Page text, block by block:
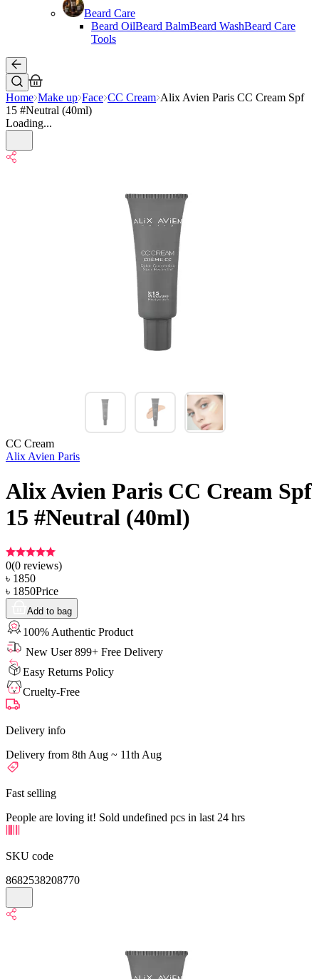
Beard Care
Beard OilBeard BalmBeard WashBeard Care
Tools
Home Make up Face CC Cream Alix Avien Paris CC Cream Spf
15 #Neutral (40ml)
Loading...
CC Cream
Alix Avien Paris
Alix Avien Paris CC Cream Spf
15 #Neutral (40ml)
0(0 reviews)
৳ 1850
৳ 1850Price
Add to bag
100% Authentic Product
New User 899+ Free Delivery
Easy Returns Policy
Cruelty-Free
Delivery info
Delivery from 8th Aug ~ 11th Aug
Fast selling
People are loving it! Sold undefined pcs in last 24 hrs
SKU code
8682538208770